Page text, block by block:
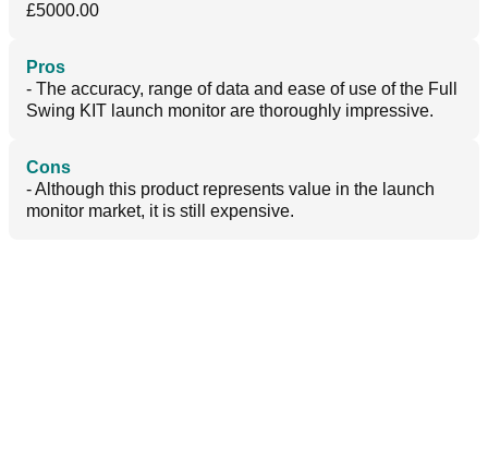
£5000.00
Pros
- The accuracy, range of data and ease of use of the Full
Swing KIT launch monitor are thoroughly impressive.
Cons
- Although this product represents value in the launch
monitor market, it is still expensive.